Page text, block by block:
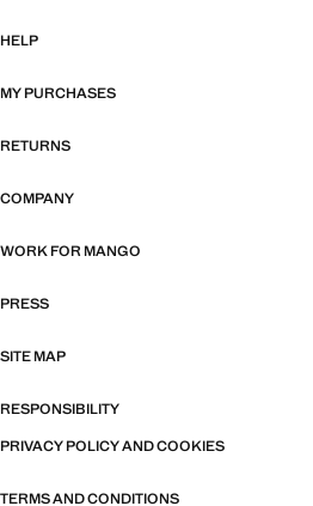
HELP
MY PURCHASES
RETURNS
COMPANY
WORK FOR MANGO
PRESS
SITE MAP
RESPONSIBILITY
PRIVACY POLICY AND COOKIES
TERMS AND CONDITIONS